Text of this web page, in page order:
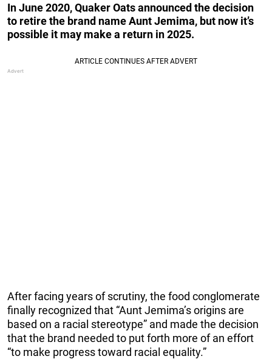
In June 2020, Quaker Oats announced the decision
to retire the brand name Aunt Jemima, but now it’s
possible it may make a return in 2025.
After facing years of scrutiny, the food conglomerate
finally recognized that “Aunt Jemima’s origins are
based on a racial stereotype” and made the decision
that the brand needed to put forth more of an effort
“to make progress toward racial equality.”